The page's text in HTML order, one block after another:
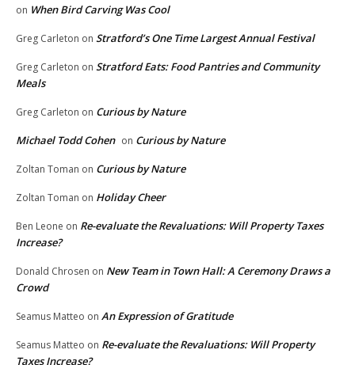
on When Bird Carving Was Cool
Greg Carleton on Stratford’s One Time Largest Annual Festival
Greg Carleton on Stratford Eats: Food Pantries and Community
Meals
Greg Carleton on Curious by Nature
Michael Todd Cohen on Curious by Nature
Zoltan Toman on Curious by Nature
Zoltan Toman on Holiday Cheer
Ben Leone on Re-evaluate the Revaluations: Will Property Taxes
Increase?
Donald Chrosen on New Team in Town Hall: A Ceremony Draws a
Crowd
Seamus Matteo on An Expression of Gratitude
Seamus Matteo on Re-evaluate the Revaluations: Will Property
Taxes Increase?